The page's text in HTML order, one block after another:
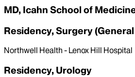
MD, Icahn School of
Residency, Surgery
Northwell Health - Lenox Hill Hospital
Residency, Urology